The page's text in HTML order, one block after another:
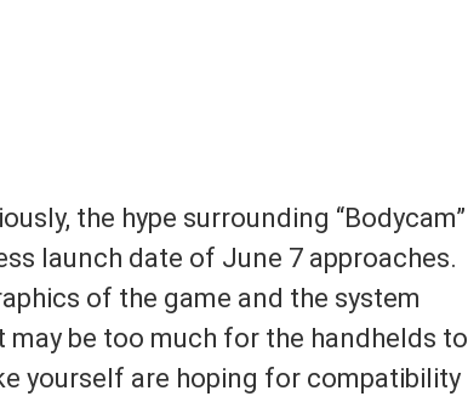
the hype surrounding “Bodycam”
launch date of June 7 approaches.
of the game and the system
be too much for the handhelds to
yourself are hoping for compatibility